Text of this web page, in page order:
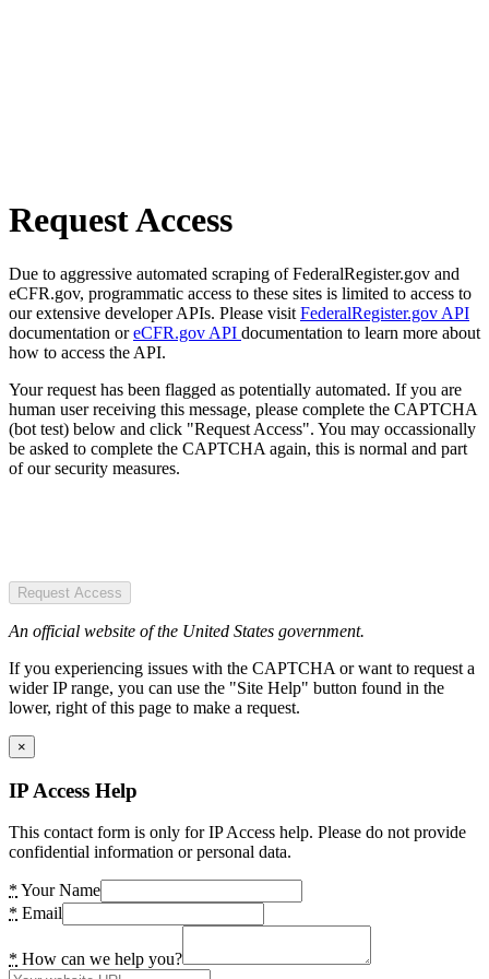
Request Access
Due to aggressive automated scraping of FederalRegister.gov and
eCFR.gov, programmatic access to these sites is limited to access to
our extensive developer APIs. Please visit FederalRegister.gov API
documentation oreCFR.gov API documentation to learn more about
how to access the API.
Your request has been flagged as potentially automated. If you are
human user receiving this message, please complete the CAPTCHA
(bot test) below and click "Request Access". You may occassionally
be asked to complete the CAPTCHA again, this is normal and part
of our security measures.
Request Access
An official website of the United States government.
If you experiencing issues with the CAPTCHA or want to request a
wider IP range, you can use the "Site Help" button found in the
lower, right of this page to make a request.
×
IP Access Help
This contact form is only for IP Access help. Please do not provide
confidential information or personal data.
* Your Name
* Email
* How can we help you?